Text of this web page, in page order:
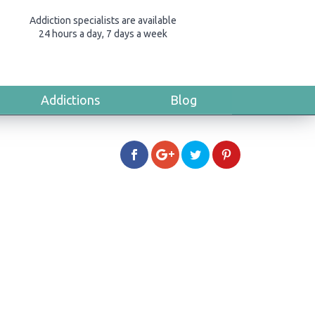
Addiction specialists are available
24 hours a day, 7 days a week
Addictions Blog